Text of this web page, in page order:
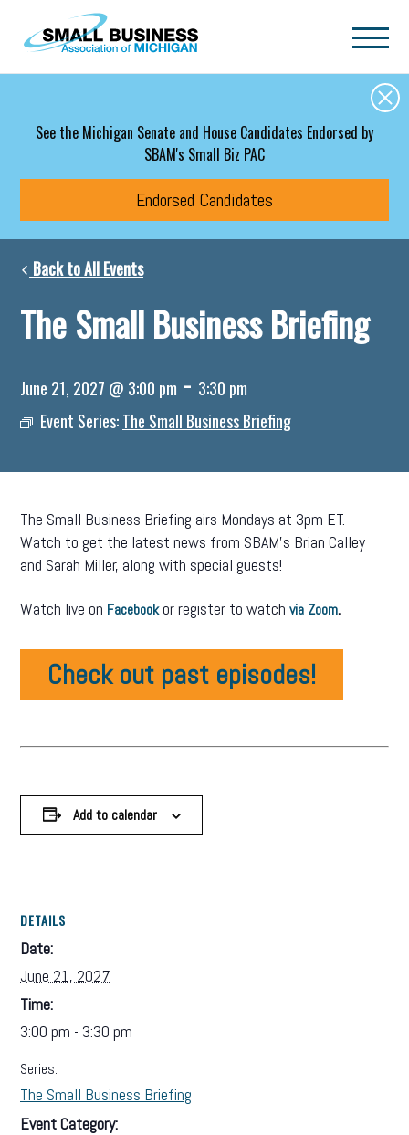
Skip to main content
See the Michigan Senate and House Candidates Endorsed by
SBAM's Small Biz PAC
Endorsed Candidates
Back to All Events
The Small Business Briefing
June 21, 2027 @ 3:00 pm - 3:30 pm
Event Series:The Small Business Briefing
The Small Business Briefing airs Mondays at 3pm ET.
Watch to get the latest news from SBAM’s Brian Calley
and Sarah Miller, along with special guests!
Watch live on Facebookor register to watch via Zoom.
Check out past episodes!
Add to calendar
DETAILS
Date:
June 21, 2027
Time:
3:00 pm - 3:30 pm
Series:
The Small Business Briefing
Event Category: